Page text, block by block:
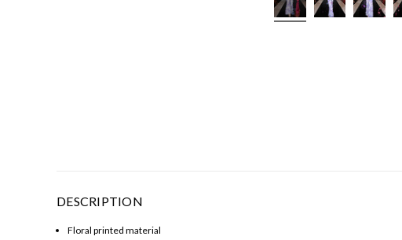
DESCRIPTION
Floral printed material